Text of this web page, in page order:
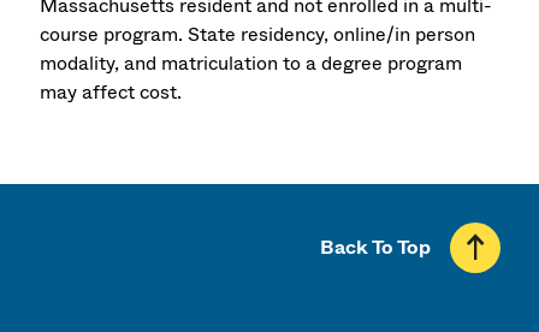
course program. State residency, online/in person
modality, and matriculation to a degree program
may affect cost.
Back To Top